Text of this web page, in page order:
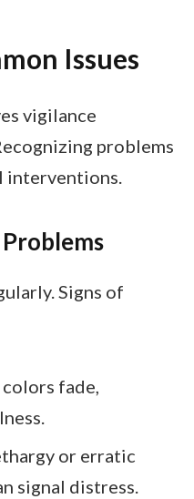
Issues
vigilance
problems
interventions.
Signs of
fade,
or erratic
signal distress.